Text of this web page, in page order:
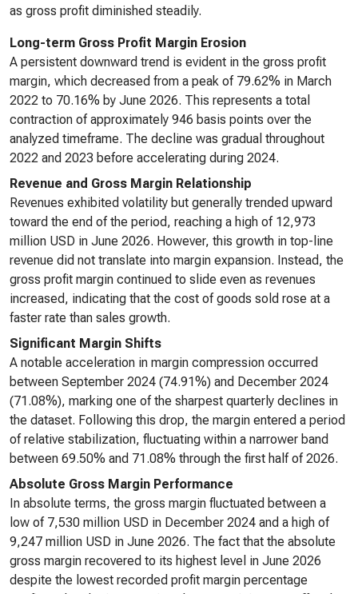
as gross profit diminished steadily.
Long-term Gross Profit Margin Erosion
A persistent downward trend is evident in the gross profit
margin, which decreased from a peak of 79.62% in March
2022 to 70.16% by June 2026. This represents a total
contraction of approximately 946 basis points over the
analyzed timeframe. The decline was gradual throughout
2022 and 2023 before accelerating during 2024.
Revenue and Gross Margin Relationship
Revenues exhibited volatility but generally trended upward
toward the end of the period, reaching a high of 12,973
million USD in June 2026. However, this growth in top-line
revenue did not translate into margin expansion. Instead, the
gross profit margin continued to slide even as revenues
increased, indicating that the cost of goods sold rose at a
faster rate than sales growth.
Significant Margin Shifts
A notable acceleration in margin compression occurred
between September 2024 (74.91%) and December 2024
(71.08%), marking one of the sharpest quarterly declines in
the dataset. Following this drop, the margin entered a period
of relative stabilization, fluctuating within a narrower band
between 69.50% and 71.08% through the first half of 2026.
Absolute Gross Margin Performance
In absolute terms, the gross margin fluctuated between a
low of 7,530 million USD in December 2024 and a high of
9,247 million USD in June 2026. The fact that the absolute
gross margin recovered to its highest level in June 2026
despite the lowest recorded profit margin percentage